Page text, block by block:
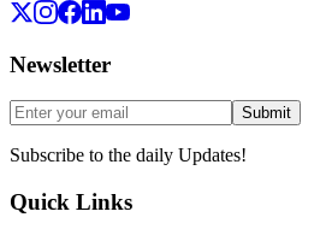
Newsletter
Submit
Subscribe to the daily Updates!
Quick Links